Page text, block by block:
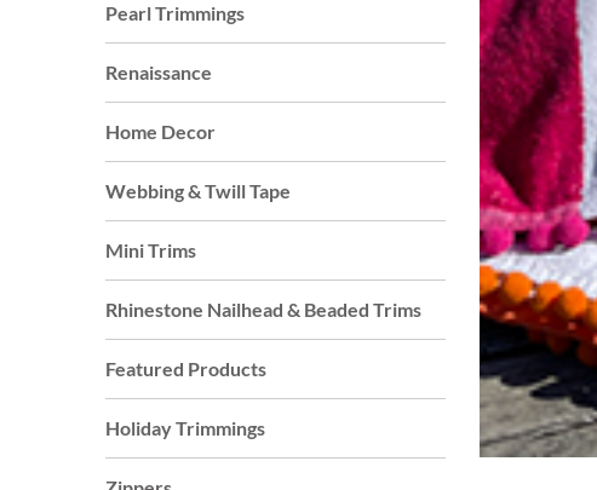
Pearl Trimmings
Renaissance
Home Decor
Webbing & Twill Tape
Mini Trims
Rhinestone Nailhead & Beaded Trims
Featured Products
Holiday Trimmings